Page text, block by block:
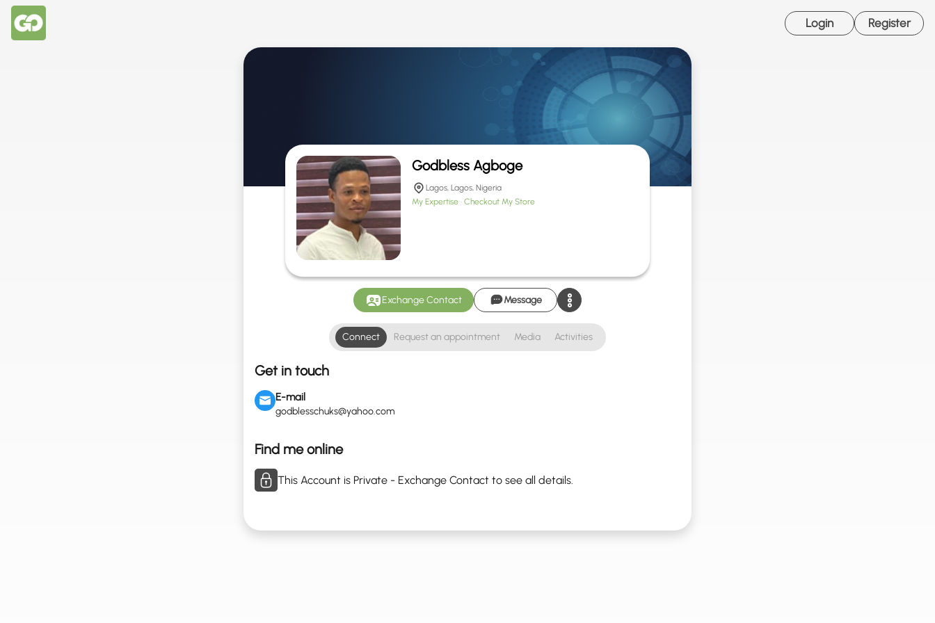
Login Register
Godbless Agboge
Lagos, Lagos, Nigeria
My Expertise Checkout My Store
Exchange Contact Message
Connect Request an appointment Media Activities
Get in touch
E-mail
godblesschuks@yahoo.com
Find me online
This Account is Private - Exchange Contact to see all details.